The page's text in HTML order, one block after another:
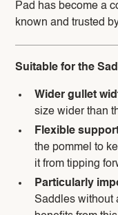
Pad has become a
known and trusted
Suitable for the
Wider gullet
size wider than
Flexible
the pommel to
it from tipping
Particularly
Saddles without